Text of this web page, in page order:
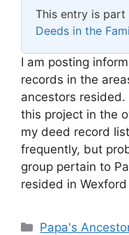
This entry is
Deeds in the
I am posting
records in the
ancestors
this project in the
my deed record
frequently, but
group pertain to
resided in
Categories
Papa's